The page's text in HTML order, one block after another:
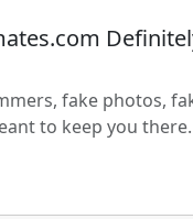
fake photos,
to keep you there.